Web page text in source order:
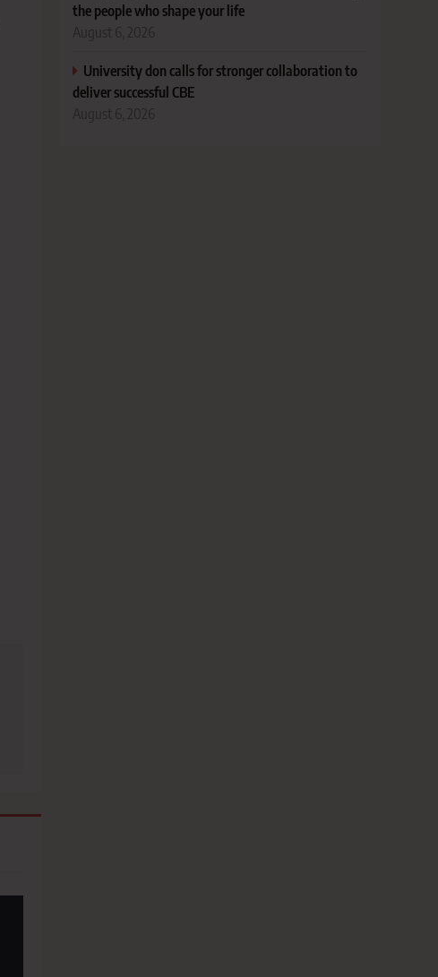
the people who shape your life
August 6, 2026
University don calls for stronger collaboration to
deliver successful CBE
August 6, 2026